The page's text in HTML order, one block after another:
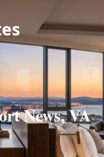
News, VA